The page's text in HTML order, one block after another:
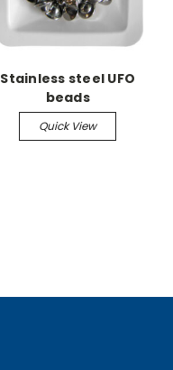
Stainless steel UFO
beads
Quick View